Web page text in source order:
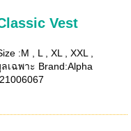
Vest
:M , L , XL , XXL ,
เฉพาะ Brand:Alpha